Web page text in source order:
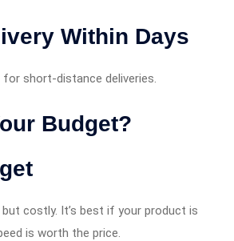
Within Days
for short-distance deliveries.
Budget?
costly. It’s best if your product is
is worth the price.